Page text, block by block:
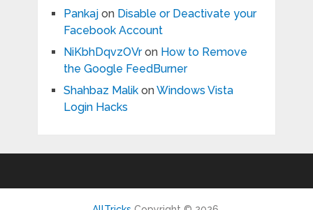
Pankajon Disable or Deactivate your
Facebook Account
NiKbhDqvzOVron How to Remove
the Google FeedBurner
Shahbaz MalikonWindows Vista
Login Hacks